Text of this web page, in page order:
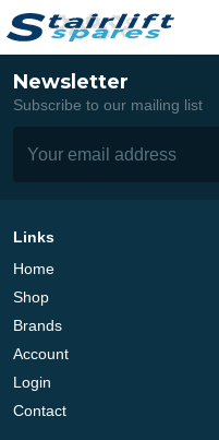
Newsletter
Subscribe to our mailing list
Links
Home
Shop
Brands
Account
Login
Contact